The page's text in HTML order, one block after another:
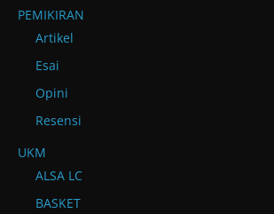
PEMIKIRAN
Artikel
Esai
Opini
Resensi
UKM
ALSA LC
BASKET